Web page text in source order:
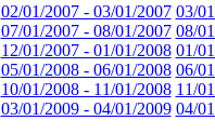
02/01/2007 - 03/01/2007 03/
07/01/2007 - 08/01/2007 08/
12/01/2007 - 01/01/2008 01/
05/01/2008 - 06/01/2008 06/
10/01/2008 - 11/01/2008 11/
03/01/2009 - 04/01/2009 04/